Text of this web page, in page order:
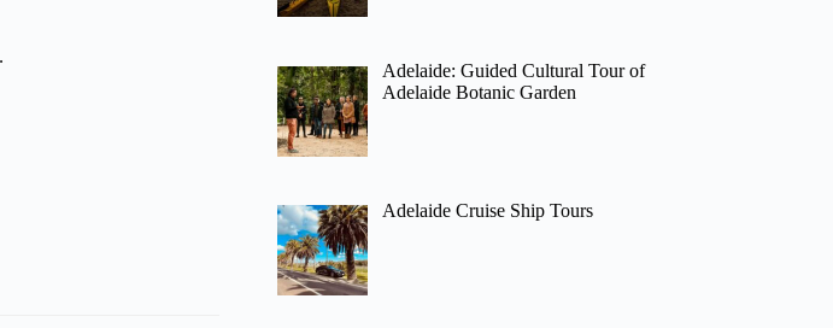
Adelaide: Guided Cultural Tour of
Adelaide Botanic Garden
Adelaide Cruise Ship Tours